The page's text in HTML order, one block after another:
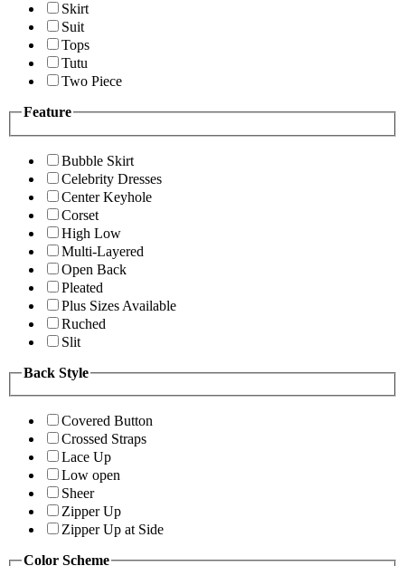
Skirt
Suit
Tops
Tutu
Two Piece
Feature
Bubble Skirt
Celebrity Dresses
Center Keyhole
Corset
High Low
Multi-Layered
Open Back
Pleated
Plus Sizes Available
Ruched
Slit
Back Style
Covered Button
Crossed Straps
Lace Up
Low open
Sheer
Zipper Up
Zipper Up at Side
Color Scheme